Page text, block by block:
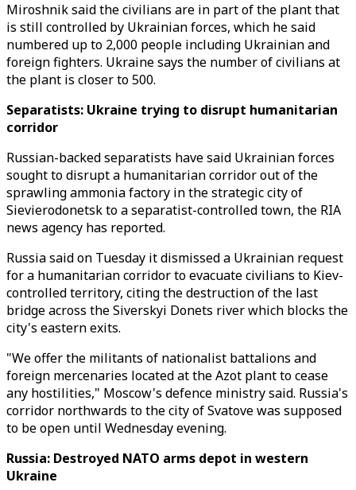
Miroshnik said the civilians are in part of the plant that
is still controlled by Ukrainian forces, which he said
numbered up to 2,000 people including Ukrainian and
foreign fighters. Ukraine says the number of civilians at
the plant is closer to 500.
Separatists: Ukraine trying to disrupt humanitarian
corridor
Russian-backed separatists have said Ukrainian forces
sought to disrupt a humanitarian corridor out of the
sprawling ammonia factory in the strategic city of
Sievierodonetsk to a separatist-controlled town, the RIA
news agency has reported.
Russia said on Tuesday it dismissed a Ukrainian request
for a humanitarian corridor to evacuate civilians to Kiev-
controlled territory, citing the destruction of the last
bridge across the Siverskyi Donets river which blocks the
city's eastern exits.
"We offer the militants of nationalist battalions and
foreign mercenaries located at the Azot plant to cease
any hostilities," Moscow's defence ministry said. Russia's
corridor northwards to the city of Svatove was supposed
to be open until Wednesday evening.
Russia: Destroyed NATO arms depot in western
Ukraine